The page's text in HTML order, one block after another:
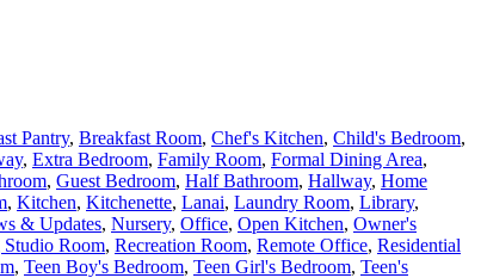
Pantry, Breakfast Room, Chef's Kitchen, Child's Bedroom,
, Extra Bedroom, Family Room, Formal Dining Area,
, Guest Bedroom, Half Bathroom, Hallway, Home
, Kitchen, Kitchenette, Lanai, Laundry Room, Library,
& Updates, Nursery, Office, Open Kitchen, Owner's
Room, Recreation Room, Remote Office, Residential
, Teen Boy's Bedroom, Teen Girl's Bedroom, Teen's